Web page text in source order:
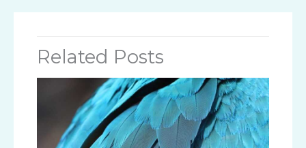
Related Posts